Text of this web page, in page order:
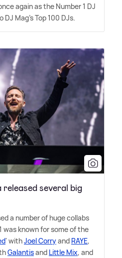
again as the Number 1 DJ
Mag's Top 100 DJs.
several big
a number of huge collabs
was known for some of the
' withJoel Corryand RAYE,
Galantisand Little Mix, and